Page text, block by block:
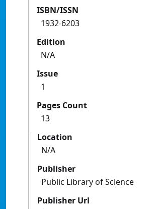
ISBN/ISSN
1932-6203
Edition
N/A
Issue
1
Pages Count
13
Location
N/A
Publisher
Public Library of Science
Publisher Url